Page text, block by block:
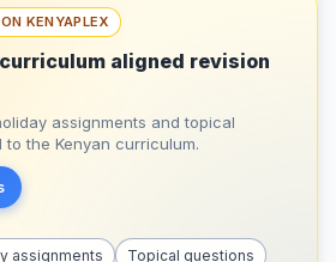
KENYAPLEX
aligned revision
assignments and topical
the Kenyan curriculum.
assignments
Topical questions